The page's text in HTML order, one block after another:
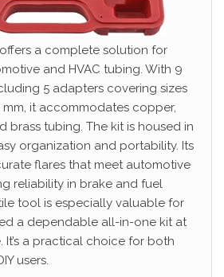
a complete solution for
and HVAC tubing. With 9
5 adapters covering sizes
mm, it accommodates copper,
brass tubing. The kit is housed in
organization and portability. Its
flares that meet automotive
reliability in brake and fuel
tool is especially valuable for
a dependable all-in-one kit at
a practical choice for both
users.